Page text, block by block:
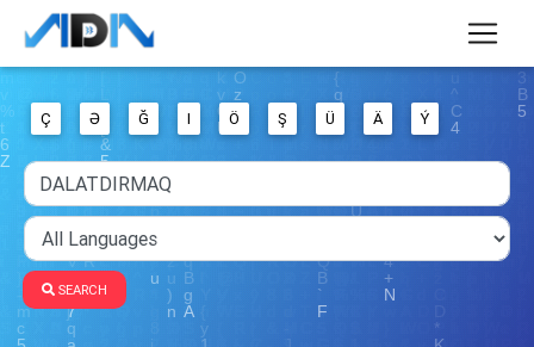
Ç Ə Ğ I Ö Ş Ü Ä Ý
SEARCH